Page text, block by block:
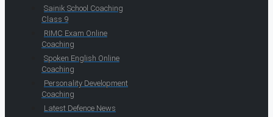
Sainik School Coaching
Class 9
RIMC Exam Online
Coaching
Spoken English Online
Coaching
Personality Development
Coaching
Latest Defence News